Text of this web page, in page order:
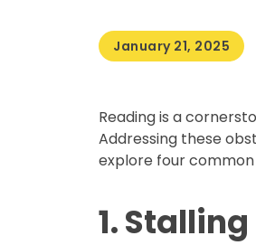
January 21, 2025
Reading is a
Addressing these
explore four
1.